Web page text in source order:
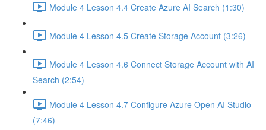
Module 4 Lesson 4.4 Create Azure AI Search (1:30)
Module 4 Lesson 4.5 Create Storage Account (3:26)
Module 4 Lesson 4.6 Connect Storage Account with AI
Search (2:54)
Module 4 Lesson 4.7 Configure Azure Open AI Studio
(7:46)